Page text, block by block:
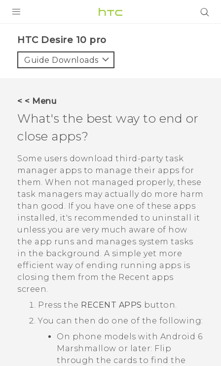
HTC Desire 10 pro‎
Guide Downloads
< < Menu
What's the best way to end or
close apps?
Some users download third-party task
manager apps to manage their apps for
them. When not managed properly, these
task managers may actually do more harm
than good. If you have one of these apps
installed, it's recommended to uninstall it
unless you are very much aware of how
the app runs and manages system tasks
in the background. A simple yet more
efficient way of ending running apps is
closing them from the Recent apps
screen.
Press the RECENT APPS button.
You can then do one of the following:
On phone models with Android 6
Marshmallow or later: Flip
through the cards to find the